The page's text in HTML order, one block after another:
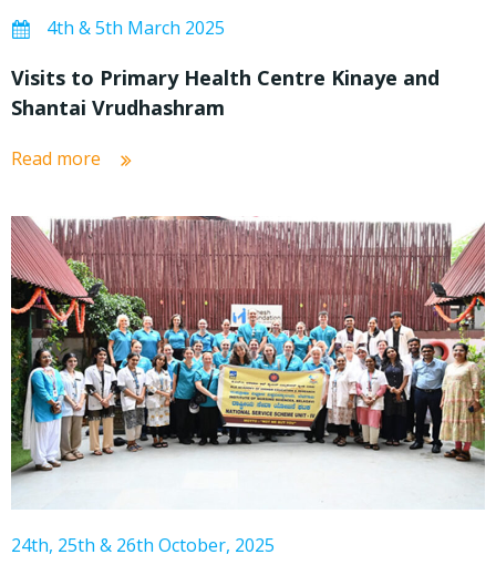
4th & 5th March 2025
Visits to Primary Health Centre Kinaye and
Shantai Vrudhashram
Read more
24th, 25th & 26th October, 2025